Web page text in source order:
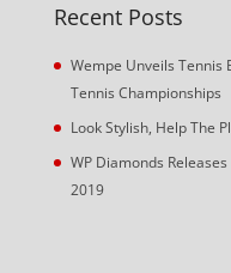
Recent Posts
Wempe Unveils Tennis
Tennis Championships
Look Stylish, Help The
WP Diamonds
2019